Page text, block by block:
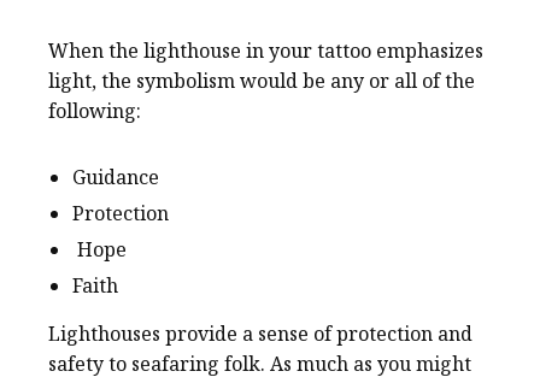
When the lighthouse in your tattoo emphasizes
light, the symbolism would be any or all of the
following:
Guidance
Protection
Hope
Faith
Lighthouses provide a sense of protection and
safety to seafaring folk. As much as you might